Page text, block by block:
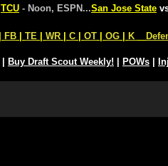
TCU - Noon, ESPN...San Jose State
FB TE WR C OT OG K
Buy Draft Scout Weekly! POWs